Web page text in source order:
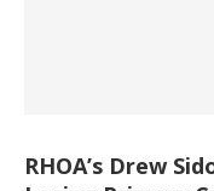
RHOA’s Drew